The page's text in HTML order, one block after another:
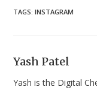
TAGS:INSTAGRAM
Yash Patel
Yash is the Digital